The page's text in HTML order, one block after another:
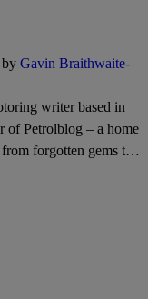
Gavin Braithwaite-
writer based in
of Petrolblog – a home
forgotten gems to
have appeared on
Express, Daily